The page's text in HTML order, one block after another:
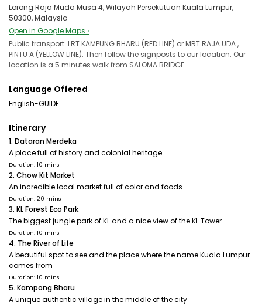
Lorong Raja Muda Musa 4, Wilayah Persekutuan Kuala Lumpur,
50300, Malaysia
Open in Google Maps ›
Public transport: LRT KAMPUNG BHARU (RED LINE) or MRT RAJA UDA ,
PINTU A (YELLOW LINE). Then follow the signposts to our location. Our
location is a 5 minutes walk from SALOMA BRIDGE.
Language Offered
English-GUIDE
Itinerary
1. Dataran Merdeka
A place full of history and colonial heritage
Duration: 10 mins
2. Chow Kit Market
An incredible local market full of color and foods
Duration: 20 mins
3. KL Forest Eco Park
The biggest jungle park of KL and a nice view of the KL Tower
Duration: 10 mins
4. The River of Life
A beautiful spot to see and the place where the name Kuala Lumpur
comes from
Duration: 10 mins
5. Kampong Bharu
A unique authentic village in the middle of the city